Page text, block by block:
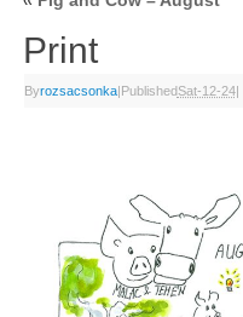
Print
Byrozsacsonka|PublishedSat-12-24|